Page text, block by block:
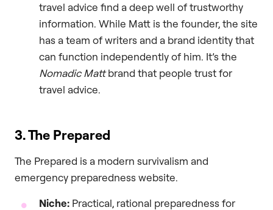
travel advice find a deep well of trustworthy
information. While Matt is the founder, the site
has a team of writers and a brand identity that
can function independently of him. It’s the
Nomadic Mattbrand that people trust for
travel advice.
3. The Prepared
The Prepared is a modern survivalism and
emergency preparedness website.
Niche: Practical, rational preparedness for